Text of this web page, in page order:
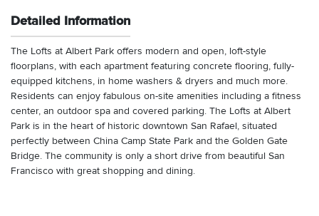
Detailed Information
The Lofts at Albert Park offers modern and open, loft-style
floorplans, with each apartment featuring concrete flooring, fully-
equipped kitchens, in home washers & dryers and much more.
Residents can enjoy fabulous on-site amenities including a fitness
center, an outdoor spa and covered parking. The Lofts at Albert
Park is in the heart of historic downtown San Rafael, situated
perfectly between China Camp State Park and the Golden Gate
Bridge. The community is only a short drive from beautiful San
Francisco with great shopping and dining.